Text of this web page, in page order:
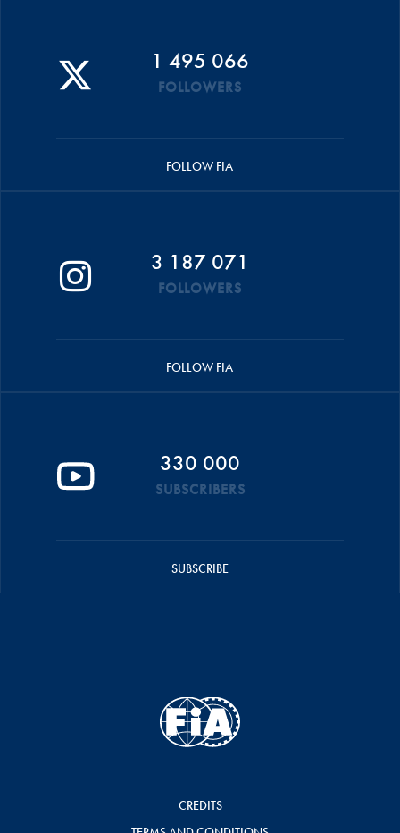
1 495 066
FOLLOWERS
FOLLOW FIA
3 187 071
FOLLOWERS
FOLLOW FIA
330 000
SUBSCRIBERS
SUBSCRIBE
CREDITS